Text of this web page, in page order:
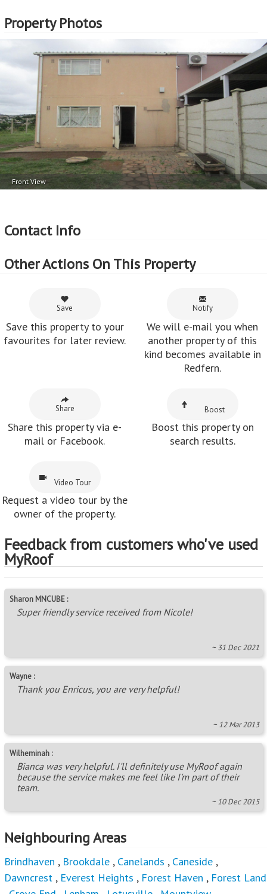
More Features
Property Type - House
Seller Type - Private Property
Floor Area - 72m2
Erf Size - 525m2
Price per square floor meter - R9,708 per m2
Price per square erf meter - R1,331 per m2
Property Photos
Front View
Contact Info
Other Actions On This Property
Save
Save this property to your
favourites for later review.
Notify
We will e-mail you when
another property of this
kind becomes available in
Redfern.
Share
Share this property via e-
mail or Facebook.
Boost
Boost this property on
search results.
Video Tour
Request a video tour by the
owner of the property.
Feedback from customers who've used
MyRoof
Sharon MNCUBE :
Super friendly service received from Nicole!
~ 31 Dec 2021
Wayne :
Thank you Enricus, you are very helpful!
~ 12 Mar 2013
Wilheminah :
Bianca was very helpful. I'll definitely use MyRoof again
because the service makes me feel like I'm part of their
team.
~ 10 Dec 2015
Neighbouring Areas
Brindhaven , Brookdale , Canelands , Caneside ,
Dawncrest , Everest Heights , Forest Haven , Forest Land